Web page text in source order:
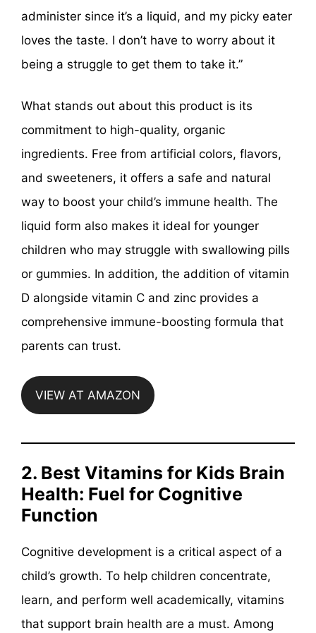
administer since it’s a liquid, and my picky eater
loves the taste. I don’t have to worry about it
being a struggle to get them to take it.”
What stands out about this product is its
commitment to high-quality, organic
ingredients. Free from artificial colors, flavors,
and sweeteners, it offers a safe and natural
way to boost your child’s immune health. The
liquid form also makes it ideal for younger
children who may struggle with swallowing pills
or gummies. In addition, the addition of vitamin
D alongside vitamin C and zinc provides a
comprehensive immune-boosting formula that
parents can trust.
VIEW AT AMAZON
2. Best Vitamins for Kids Brain
Health: Fuel for Cognitive
Function
Cognitive development is a critical aspect of a
child’s growth. To help children concentrate,
learn, and perform well academically, vitamins
that support brain health are a must. Among